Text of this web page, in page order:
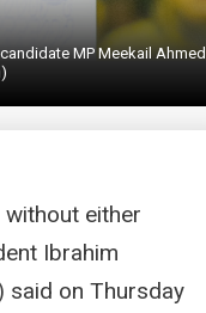
MP Meekail Ahmed
either
Ibrahim
said on Thursday